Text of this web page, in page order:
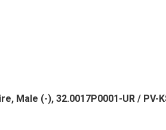
Male (-), 32.0017P0001-UR / PV-